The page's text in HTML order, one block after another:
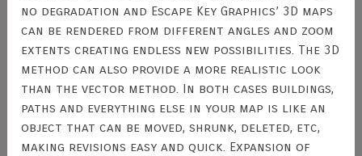
no degradation and Escape Key Graphics’ 3D maps
can be rendered from different angles and zoom
extents creating endless new possibilities. The 3D
method can also provide a more realistic look
than the vector method. In both cases buildings,
paths and everything else in your map is like an
object that can be moved, shrunk, deleted, etc,
making revisions easy and quick. Expansion of